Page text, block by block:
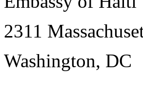
2311
Washington, DC